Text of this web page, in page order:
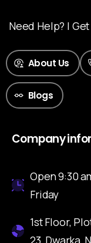
Need Help? |
About Us
Blogs
Company
Open 9:30
Friday
1st Floor,
23, Dwarka,